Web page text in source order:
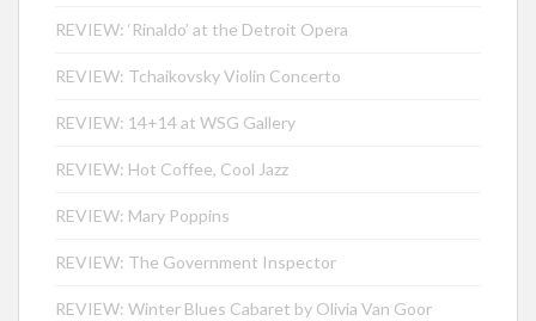
REVIEW: ‘Rinaldo’ at the Detroit Opera
REVIEW: Tchaikovsky Violin Concerto
REVIEW: 14+14 at WSG Gallery
REVIEW: Hot Coffee, Cool Jazz
REVIEW: Mary Poppins
REVIEW: The Government Inspector
REVIEW: Winter Blues Cabaret by Olivia Van Goor